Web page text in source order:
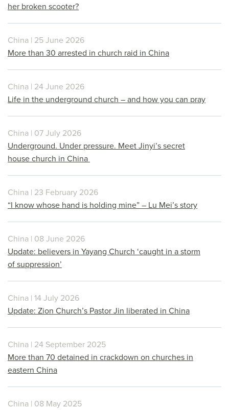
her broken scooter?
China | 25 June 2026
More than 30 arrested in church raid in China
China | 24 June 2026
Life in the underground church – and how you can pray
China | 07 July 2026
Underground. Under pressure. Meet Jinyi’s secret
house church in China
China | 23 February 2026
“I know whose hand is holding mine” – Lu Mei’s story
China | 08 June 2026
Update: believers in Yayang Church ‘caught in a storm
of suppression’
China | 14 July 2026
Update: Zion Church’s Pastor Jin liberated in China
China | 24 September 2025
More than 70 detained in crackdown on churches in
eastern China
China | 08 May 2025